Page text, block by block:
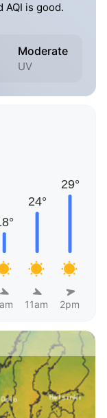
AQI is good.
Moderate
UV
11am 2pm